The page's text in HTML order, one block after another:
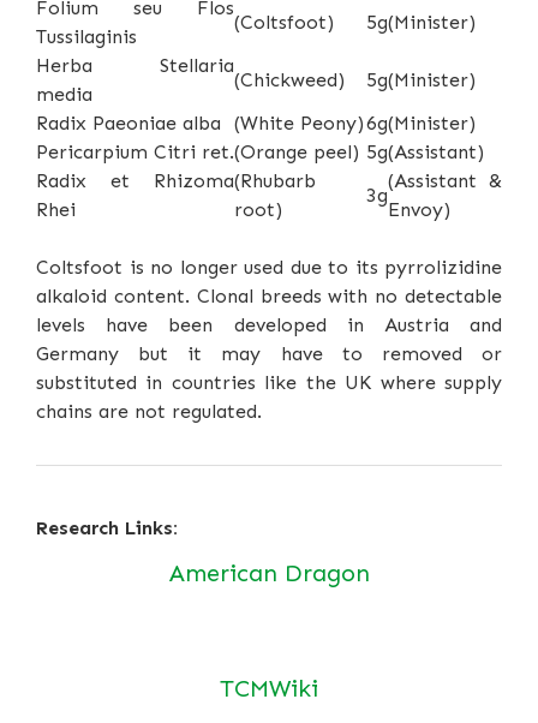
Folium seu Flos
Tussilaginis
(Coltsfoot) 5g(Minister)
Herba Stellaria
media
(Chickweed) 5g(Minister)
Radix Paeoniae alba
(White Peony)6g(Minister)
Pericarpium Citri ret.(Orange peel) 5g(Assistant)
Radix et Rhizoma
Rhei
(Rhubarb
root)
3g
(Assistant &
Envoy)
Coltsfoot is no longer used due to its pyrrolizidine
alkaloid content. Clonal breeds with no detectable
levels have been developed in Austria and
Germany but it may have to removed or
substituted in countries like the UK where supply
chains are not regulated.
Research Links:
American Dragon
TCMWiki